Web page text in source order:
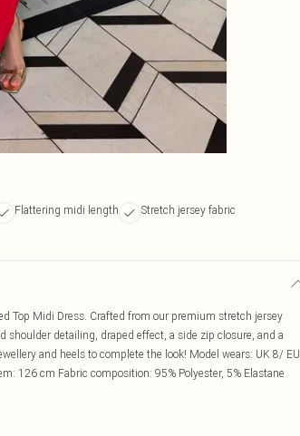
Flattering midi length
Stretch jersey fabric
Top Midi Dress. Crafted from our premium stretch jersey
detailing, draped effect, a side zip closure, and a
and heels to complete the look! Model wears: UK 8/ EU
126 cm Fabric composition: 95% Polyester, 5% Elastane